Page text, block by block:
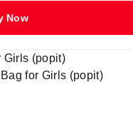
Now
Girls (popit)
for Girls (popit)